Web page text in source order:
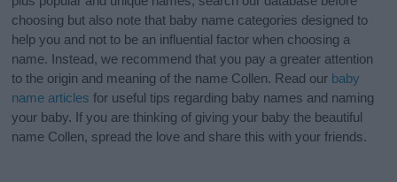
choosing but also note that baby name categories designed to
help you and not to be an influential factor when choosing a
name. Instead, we recommend that you pay a greater attention
to the origin and meaning of the name Collen. Read our baby
name articles for useful tips regarding baby names and naming
your baby. If you are thinking of giving your baby the beautiful
name Collen, spread the love and share this with your friends.